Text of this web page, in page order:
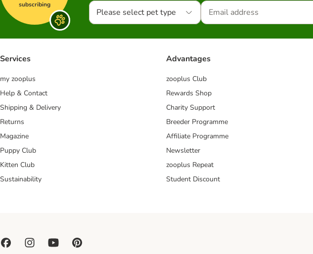
subscribing
Please select pet type
Services
my zooplus
Help & Contact
Shipping & Delivery
Returns
Magazine
Puppy Club
Kitten Club
Sustainability
Advantages
zooplus Club
Rewards Shop
Charity Support
Breeder Programme
Affiliate Programme
Newsletter
zooplus Repeat
Student Discount